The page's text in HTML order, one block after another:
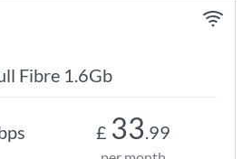
Fibre 1.6Gb
£ 33.99